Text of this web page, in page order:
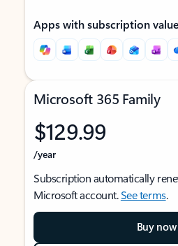
Apps with subscription value
Microsoft 365 Family
$129.99
/year
Subscription automatically
Microsoft account.See terms.
Buy now